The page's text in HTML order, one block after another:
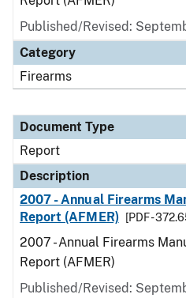
Published/Revised:
Category
Firearms
Document Type
Report
Description
2007 - Annual Firearms
Report (AFMER)
[PDF -
2007 - Annual Firearms
Report (AFMER)
Published/Revised: